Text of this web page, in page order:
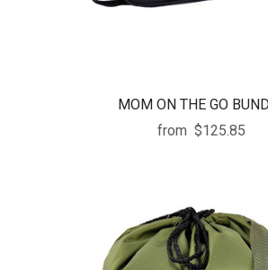
MOM ON THE GO
from $125.85